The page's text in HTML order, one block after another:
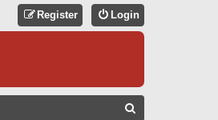
Login
Register